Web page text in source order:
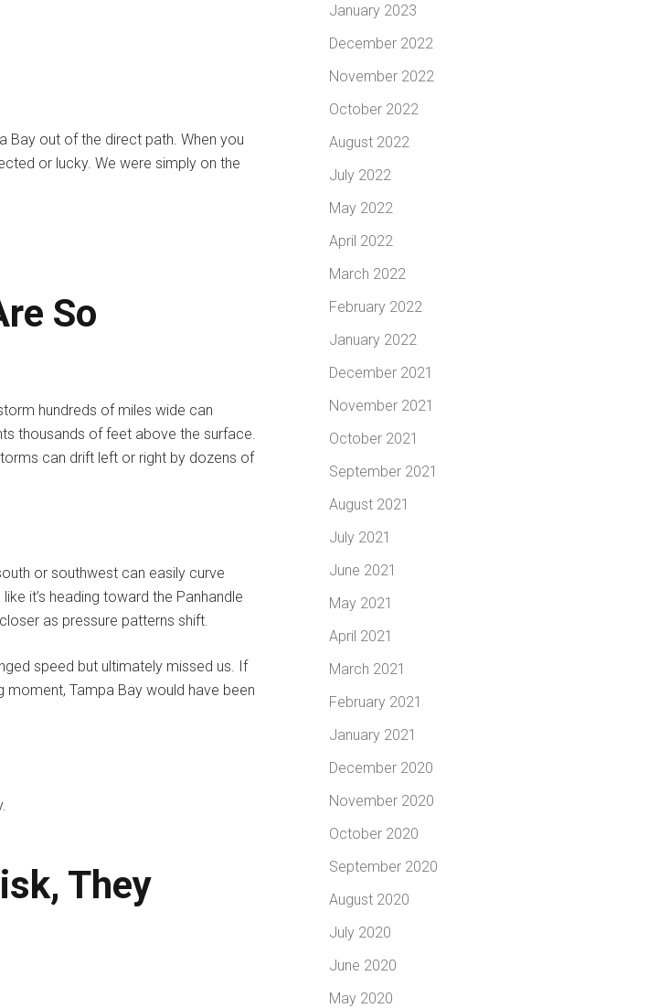
Bay out of the direct path. When you
or lucky. We were simply on the
So
hundreds of miles wide can
thousands of feet above the surface.
can drift left or right by dozens of
or southwest can easily curve
it’s heading toward the Panhandle
as pressure patterns shift.
speed but ultimately missed us. If
Tampa Bay would have been
They
January 2023
December 2022
November 2022
October 2022
August 2022
July 2022
May 2022
April 2022
March 2022
February 2022
January 2022
December 2021
November 2021
October 2021
September 2021
August 2021
July 2021
June 2021
May 2021
April 2021
March 2021
February 2021
January 2021
December 2020
November 2020
October 2020
September 2020
August 2020
July 2020
June 2020
May 2020